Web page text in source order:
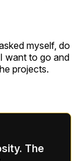
myself, do
want to go and
projects.
The